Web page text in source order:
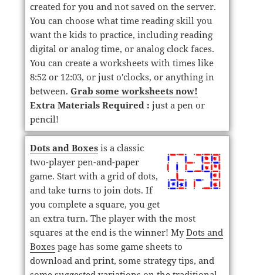
created for you and not saved on the server.
You can choose what time reading skill you
want the kids to practice, including reading
digital or analog time, or analog clock faces.
You can create a worksheets with times like
8:52 or 12:03, or just o'clocks, or anything in
between. Grab some worksheets now!
Extra Materials Required : just a pen or
pencil!
Dots and Boxesis a classic
two-player pen-and-paper
game. Start with a grid of dots,
and take turns to join dots. If
you complete a square, you get
an extra turn. The player with the most
squares at the end is the winner! MyDots and
Boxes page has some game sheets to
download and print, some strategy tips, and